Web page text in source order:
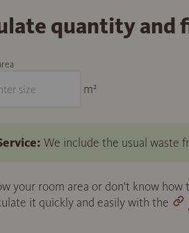
quantity and
m²
We include the usual waste
your room area or don't know how
it quickly and easily with the